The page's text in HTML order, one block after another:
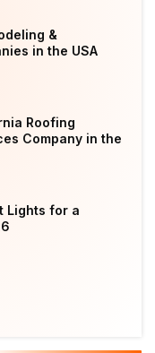
&
in the USA
Roofing
Company in the
Lights for a